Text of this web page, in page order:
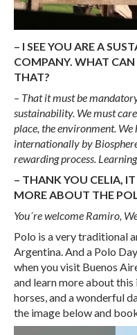
– I SEE YOU ARE A
COMPANY. WHAT
THAT?
– That it must be
sustainability. We must
place, the environment. We
internationally by
rewarding process.
– THANK YOU CELIA,
MORE ABOUT THE
You´re welcome Ramiro,
Polo is a very traditional
Argentina. And a Polo
when you visit Buenos
and learn more about
horses, and a wonderful
the image below and